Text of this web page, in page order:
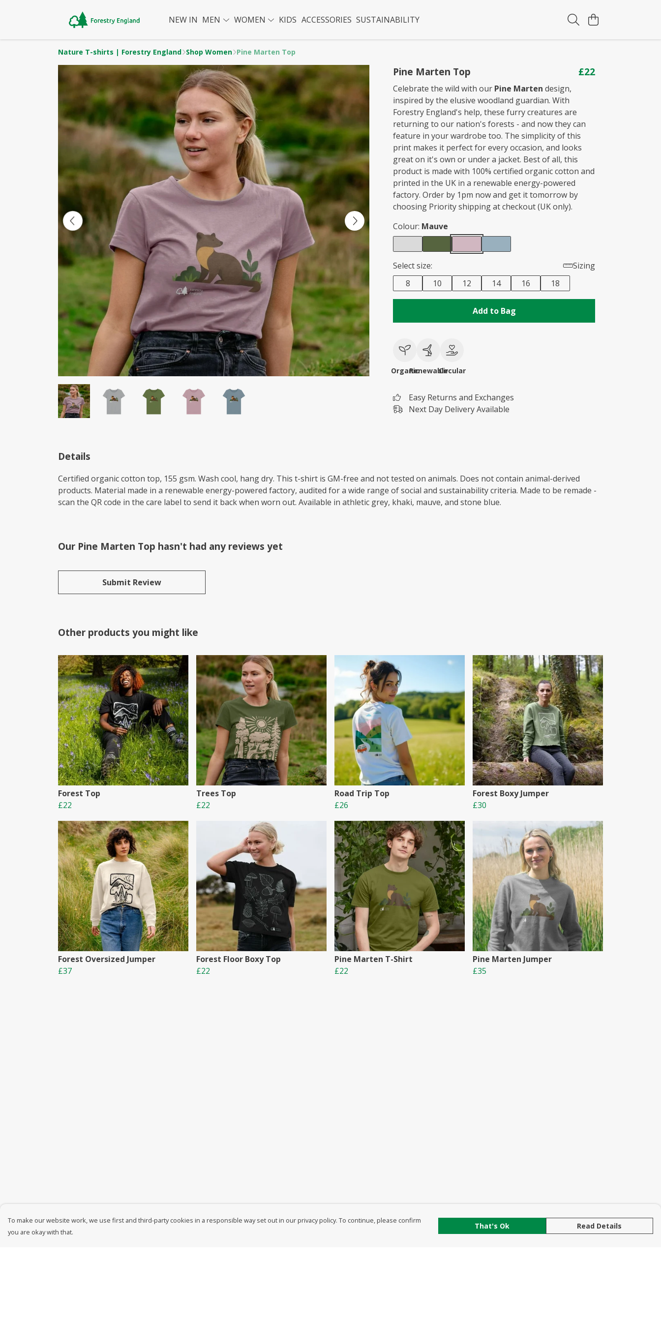
NEW IN MEN WOMEN KIDS ACCESSORIES SUSTAINABILITY
Nature T-shirts | Forestry England Shop Women Pine Marten Top
Pine Marten Top £22
Celebrate the wild with our Pine Marten design,
inspired by the elusive woodland guardian. With
Forestry England's help, these furry creatures are
returning to our nation's forests - and now they can
feature in your wardrobe too. The simplicity of this
print makes it perfect for every occasion, and looks
great on it's own or under a jacket. Best of all, this
product is made with 100% certified organic cotton and
printed in the UK in a renewable energy-powered
factory. Order by 1pm now and get it tomorrow by
choosing Priority shipping at checkout (UK only).
Colour: Mauve
Select size:
Sizing
8
10 12 14 16 18
Add to Bag
OrganicRenewableCircular
Easy Returns and Exchanges
Next Day Delivery Available
Details
Certified organic cotton top, 155 gsm. Wash cool, hang dry. This t-shirt is GM-free and not tested on animals. Does not contain animal-derived
products. Material made in a renewable energy-powered factory, audited for a wide range of social and sustainability criteria. Made to be remade -
scan the QR code in the care label to send it back when worn out. Available in athletic grey, khaki, mauve, and stone blue.
Our Pine Marten Top hasn't had any reviews yet
Submit Review
Other products you might like
Forest Top
£22
Trees Top
£22
Road Trip Top
£26
Forest Boxy Jumper
£30
Forest Oversized Jumper
£37
Forest Floor Boxy Top
£22
Pine Marten T-Shirt
£22
Pine Marten Jumper
£35
To make our website work, we use first and third-party cookies in a responsible way set out in our privacy policy. To continue, please confirm
you are okay with that.
That's Ok Read Details